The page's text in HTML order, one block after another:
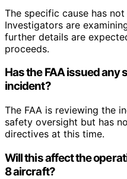
The specific cause has
Investigators are
further details are
proceeds.
Has the FAA issued any
incident?
The FAA is reviewing the
safety oversight but has
directives at this time.
Will this affect the
8 aircraft?